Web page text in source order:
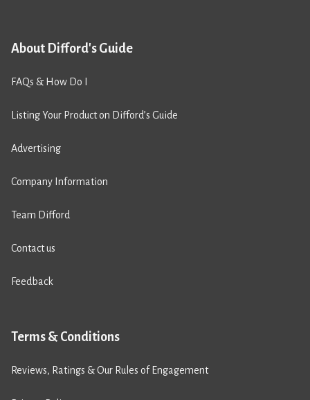
About Difford's Guide
FAQs & How Do I
Listing Your Product on Difford’s Guide
Advertising
Company Information
Team Difford
Contact us
Feedback
Terms & Conditions
Reviews, Ratings & Our Rules of Engagement